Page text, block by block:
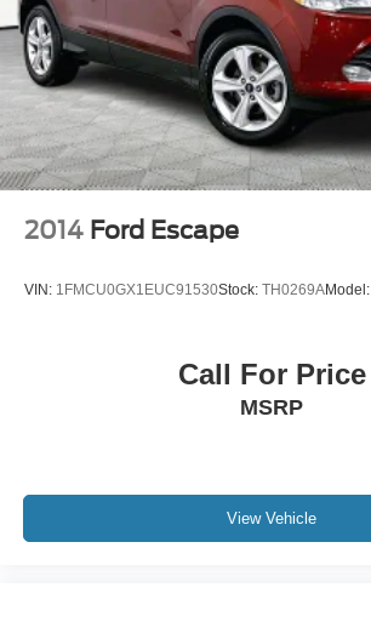
2014 Ford Escape
VIN: 1FMCU0GX1EUC91530Stock: TH0269AModel:
Call For Price
MSRP
View Vehicle